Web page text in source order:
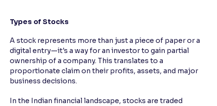
Adjust font size and spacing
Font Size:100%
Resize text for better readability
Adjust text spacing for readability
Types of Stocks
A stock represents more than just a piece of paper or a
digital entry—it's a way for an investor to gain partial
ownership of a company. This translates to a
proportionate claim on their profits, assets, and major
business decisions.
In the Indian financial landscape, stocks are traded